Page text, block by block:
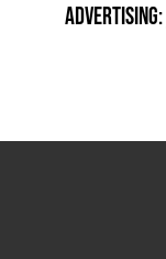
ADVERTISING: